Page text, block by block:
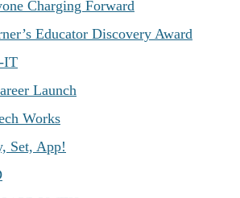
Charging Forward
Educator Discovery Award
IT
Launch
Works
Set, App!